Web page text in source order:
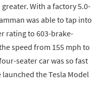
With a factory 5.0-
was able to tap into
rating to 603-brake-
speed from 155 mph to
seater car was so fast
the Tesla Model